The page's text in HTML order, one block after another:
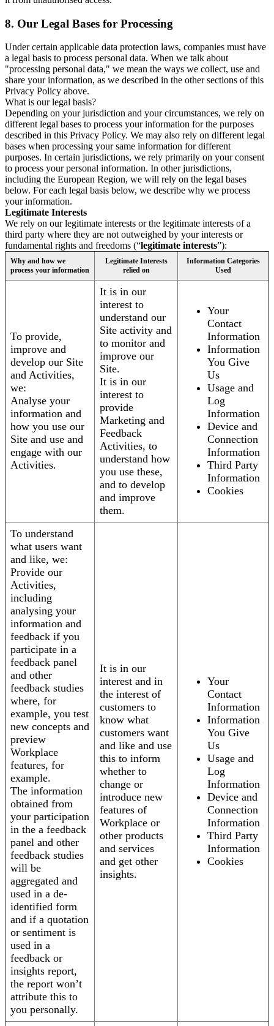
8. Our Legal Bases for Processing
Under certain applicable data protection laws, companies must have
a legal basis to process personal data. When we talk about
"processing personal data," we mean the ways we collect, use and
share your information, as we described in the other sections of this
Privacy Policy above.
What is our legal basis?
Depending on your jurisdiction and your circumstances, we rely on
different legal bases to process your information for the purposes
described in this Privacy Policy. We may also rely on different legal
bases when processing your same information for different
purposes. In certain jurisdictions, we rely primarily on your consent
to process your personal information. In other jurisdictions,
including the European Region, we will rely on the legal bases
below. For each legal basis below, we describe why we process
your information.
Legitimate Interests
We rely on our legitimate interests or the legitimate interests of a
third party where they are not outweighed by your interests or
fundamental rights and freedoms (“legitimate interests”):
Why and how we
process your information
Legitimate Interests
relied on
Information Categories
Used
To provide,
improve and
develop our Site
and Activities,
we:
Analyse your
information and
how you use our
Site and use and
engage with our
Activities.
It is in our
interest to
understand our
Site activity and
to monitor and
improve our
Site.
It is in our
interest to
provide
Marketing and
Feedback
Activities, to
understand how
you use these,
and to develop
and improve
them.
Your
Contact
Information
Information
You Give
Us
Usage and
Log
Information
Device and
Connection
Information
Third Party
Information
Cookies
To understand
what users want
and like, we:
Provide our
Activities,
including
analysing your
information and
feedback if you
participate in a
feedback panel
and other
feedback studies
where, for
example, you test
new concepts and
preview
Workplace
features, for
example.
The information
obtained from
your participation
in the a feedback
panel and other
feedback studies
will be
aggregated and
used in a de-
identified form
and if a quotation
or sentiment is
used in a
feedback or
insights report,
the report won’t
attribute this to
you personally.
It is in our
interest and in
the interest of
customers to
know what
customers want
and like and use
this to inform
whether to
change or
introduce new
features of
Workplace or
other products
and services
and get other
insights.
Your
Contact
Information
Information
You Give
Us
Usage and
Log
Information
Device and
Connection
Information
Third Party
Information
Cookies